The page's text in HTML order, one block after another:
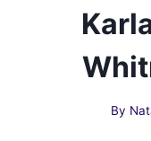
By